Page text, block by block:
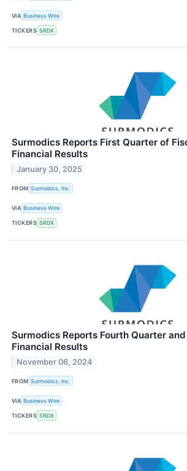
VIA Business Wire
TICKERS SRDX
Surmodics Reports First Quarter of
Financial Results
January 30, 2025
FROM Surmodics, Inc.
VIA Business Wire
TICKERS SRDX
Surmodics Reports Fourth Quarter
Financial Results
November 06, 2024
FROM Surmodics, Inc.
VIA Business Wire
TICKERS SRDX